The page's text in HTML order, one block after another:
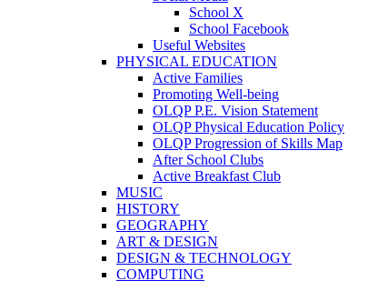
School X
School Facebook
Useful Websites
PHYSICAL EDUCATION
Active Families
Promoting Well-being
OLQP P.E. Vision Statement
OLQP Physical Education Policy
OLQP Progression of Skills Map
After School Clubs
Active Breakfast Club
MUSIC
HISTORY
GEOGRAPHY
ART & DESIGN
DESIGN & TECHNOLOGY
COMPUTING